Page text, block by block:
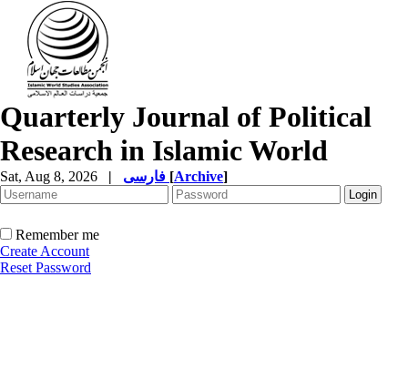
Quarterly Journal of Political
Research in Islamic World
Sat, Aug 8, 2026 | [Archive]
Remember me
Create Account
Reset Password